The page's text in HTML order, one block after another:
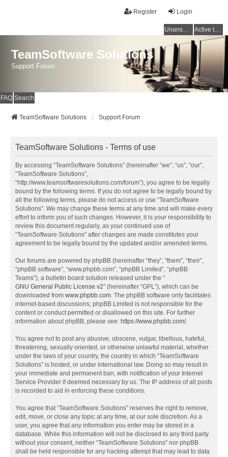
Login
Register
Unanswered topics Active topics
TeamSoftware Solutions
Support Forum
FAQ Search
TeamSoftware Solutions Support Forum
TeamSoftware Solutions - Terms of use
By accessing “TeamSoftware Solutions” (hereinafter “we”, “us”, “our”,
“TeamSoftware Solutions”,
“http://www.teamsoftwaresolutions.com/forum”), you agree to be legally
bound by the following terms. If you do not agree to be legally bound by
all the following terms, please do not access or use “TeamSoftware
Solutions”. We may change these terms at any time and will make every
effort to inform you of such changes. However, it is your responsibility to
review this document regularly, as your continued use of
“TeamSoftware Solutions” after changes are made constitutes your
agreement to be legally bound by the updated and/or amended terms.
Our forums are powered by phpBB (hereinafter “they”, “them”, “their”,
“phpBB software”, “www.phpbb.com”, “phpBB Limited”, “phpBB
Teams”), a bulletin board solution released under the “
GNU General Public License v2” (hereinafter “GPL”), which can be
downloaded from www.phpbb.com. The phpBB software only facilitates
internet-based discussions; phpBB Limited is not responsible for the
content or conduct permitted or disallowed on this site. For further
information about phpBB, please see: https://www.phpbb.com/.
You agree not to post any abusive, obscene, vulgar, libellous, hateful,
threatening, sexually oriented, or otherwise unlawful material, whether
under the laws of your country, the country in which “TeamSoftware
Solutions” is hosted, or under international law. Doing so may result in
your immediate and permanent ban, with notification of your Internet
Service Provider if deemed necessary by us. The IP address of all posts
is recorded to aid in enforcing these conditions.
You agree that “TeamSoftware Solutions” reserves the right to remove,
edit, move, or close any topic at any time, at our sole discretion. As a
user, you agree that any information you enter may be stored in a
database. While this information will not be disclosed to any third party
without your consent, neither “TeamSoftware Solutions” nor phpBB
shall be held responsible for any hacking attempt that may lead to data